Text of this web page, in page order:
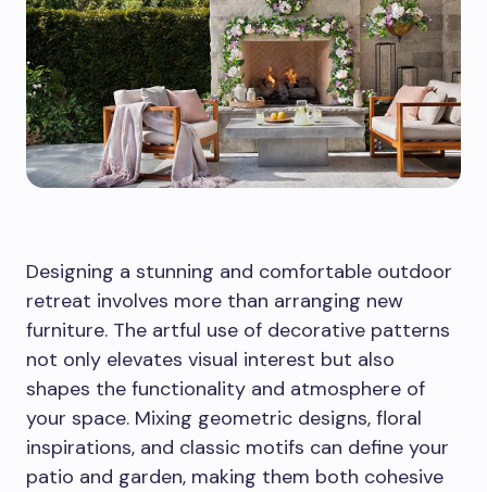
Designing a stunning and comfortable outdoor
retreat involves more than arranging new
furniture. The artful use of decorative patterns
not only elevates visual interest but also
shapes the functionality and atmosphere of
your space. Mixing geometric designs, floral
inspirations, and classic motifs can define your
patio and garden, making them both cohesive